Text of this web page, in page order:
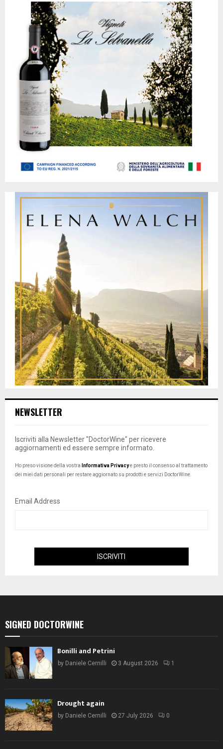
NEWSLETTER
Iscriviti alla Newsletter "DoctorWine" per ricevere
aggiornamenti ed essere sempre informato.
Ho preso visione della vostra Informativa Privacye presto il consenso al trattamento
dei miei dati personali per restare aggiornato su prodotti e servizi DoctorWine.
Email Address
SIGNED DOCTORWINE
Bonilli and Petrini
by Daniele Cernilli 3 August 2026 1
Drought again
by Daniele Cernilli 27 July 2026 0